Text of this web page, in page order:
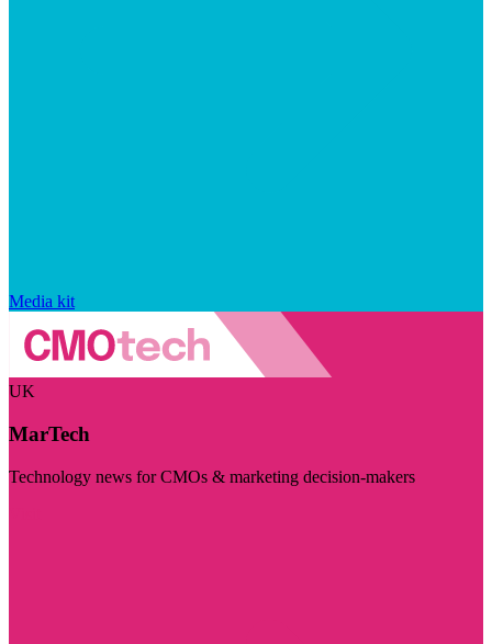
Media kit
UK
MarTech
Technology news for CMOs & marketing decision-makers